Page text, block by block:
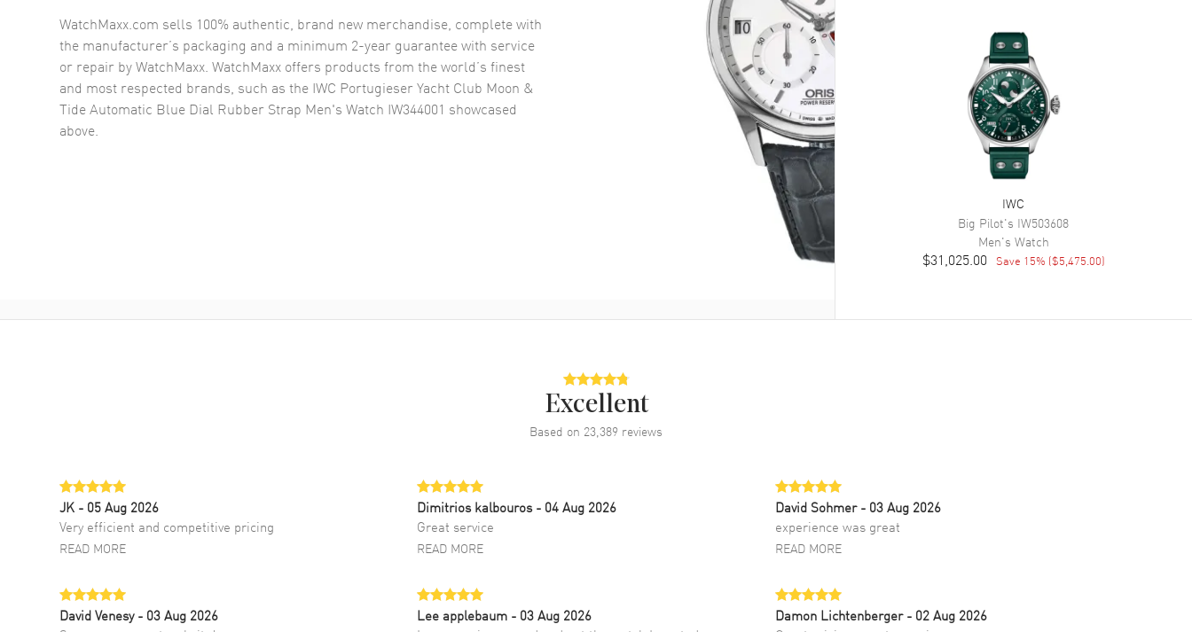
WatchMaxx.com sells 100% authentic, brand new merchandise, complete with
the manufacturer’s packaging and a minimum 2-year guarantee with service
or repair by WatchMaxx. WatchMaxx offers products from the world’s finest
and most respected brands, such as the IWC Portugieser Yacht Club Moon &
Tide Automatic Blue Dial Rubber Strap Men's Watch IW344001 showcased
above.
IWC
Big Pilot's IW503608
Men's Watch
$31,025.00 Save 15% ($5,475.00)
Excellent
Based on 23,389 reviews
JK - 05 Aug 2026
Very efficient and competitive pricing
READ MORE
Dimitrios kalbouros- 04 Aug 2026
Great service
READ MORE
David Sohmer - 03 Aug 2026
experience was great
READ MORE
David Venesy - 03 Aug 2026
Lee applebaum - 03 Aug 2026
Damon Lichtenberger - 02 Aug 2026